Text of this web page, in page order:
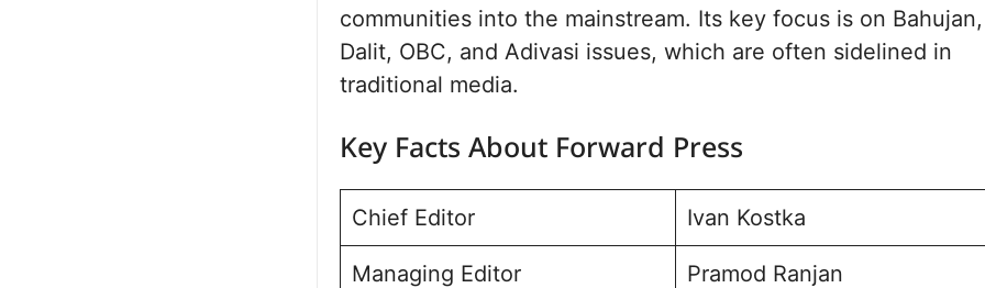
communities into the mainstream. Its key focus is on Bahujan,
Dalit, OBC, and Adivasi issues, which are often sidelined in
traditional media.
Key Facts About Forward Press
Chief Editor Ivan Kostka
Managing Editor Pramod Ranjan